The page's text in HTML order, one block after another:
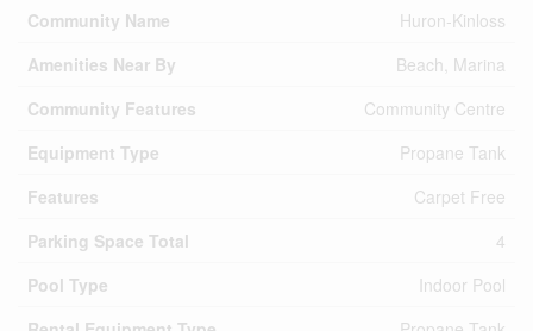
Community Name
Huron-Kinloss
Amenities Near By
Beach, Marina
Community Features
Community Centre
Equipment Type
Propane Tank
Features
Carpet Free
Parking Space Total
4
Pool Type
Indoor Pool